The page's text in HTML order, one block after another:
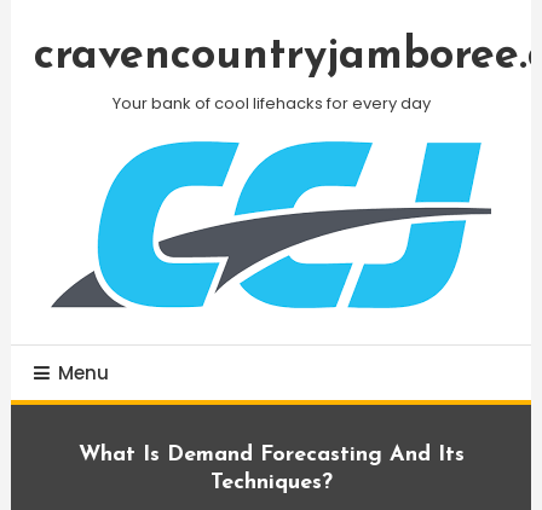
Your bank of cool lifehacks for every day
Menu
What Is Demand Forecasting And Its
Techniques?